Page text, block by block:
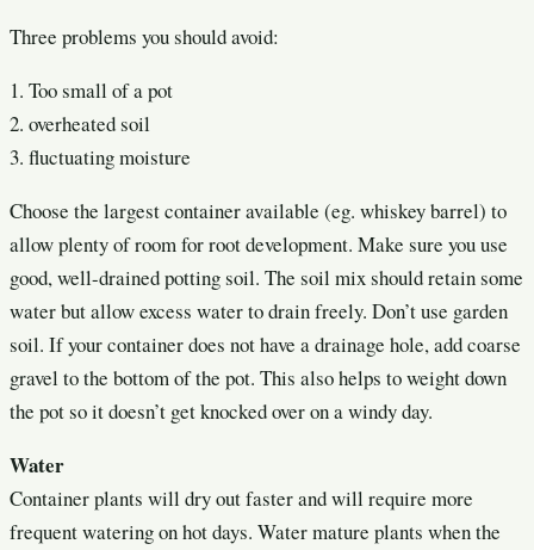
Three problems you should avoid:
1. Too small of a pot
2. overheated soil
3. fluctuating moisture
Choose the largest container available (eg. whiskey barrel) to
allow plenty of room for root development. Make sure you use
good, well-drained potting soil. The soil mix should retain some
water but allow excess water to drain freely. Don’t use garden
soil. If your container does not have a drainage hole, add coarse
gravel to the bottom of the pot. This also helps to weight down
the pot so it doesn’t get knocked over on a windy day.
Water
Container plants will dry out faster and will require more
frequent watering on hot days. Water mature plants when the